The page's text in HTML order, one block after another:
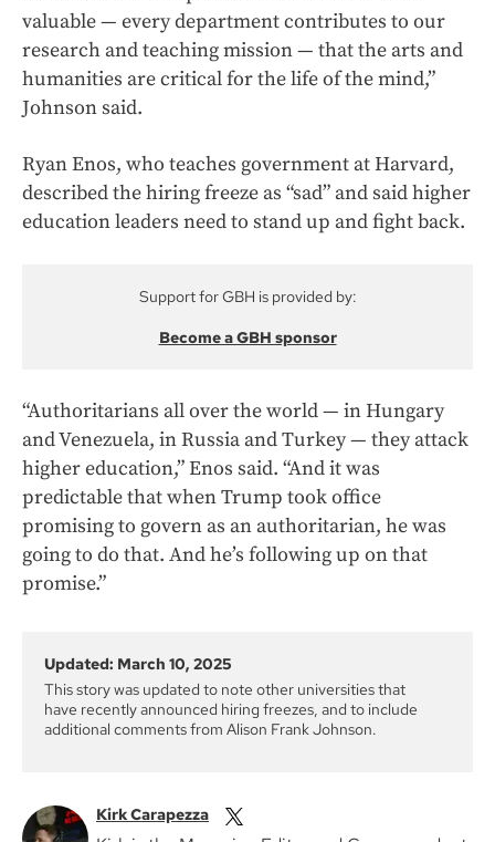
valuable — every department contributes to our
research and teaching mission — that the arts and
humanities are critical for the life of the mind,”
Johnson said.
Ryan Enos, who teaches government at Harvard,
described the hiring freeze as “sad” and said higher
education leaders need to stand up and fight back.
Support for GBH is provided by:
Become a GBH sponsor
“Authoritarians all over the world — in Hungary
and Venezuela, in Russia and Turkey — they attack
higher education,” Enos said. “And it was
predictable that when Trump took office
promising to govern as an authoritarian, he was
going to do that. And he’s following up on that
promise.”
Updated: March 10, 2025
This story was updated to note other universities that
have recently announced hiring freezes, and to include
additional comments from Alison Frank Johnson.
Kirk Carapezza